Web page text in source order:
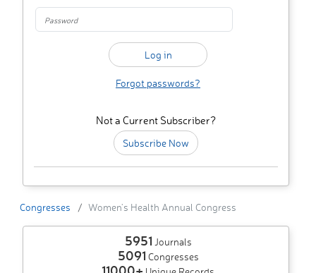
Forgot passwords?
Not a Current Subscriber?
Subscribe Now
Congresses Women's Health Annual Congress
5951 Journals
5091 Congresses